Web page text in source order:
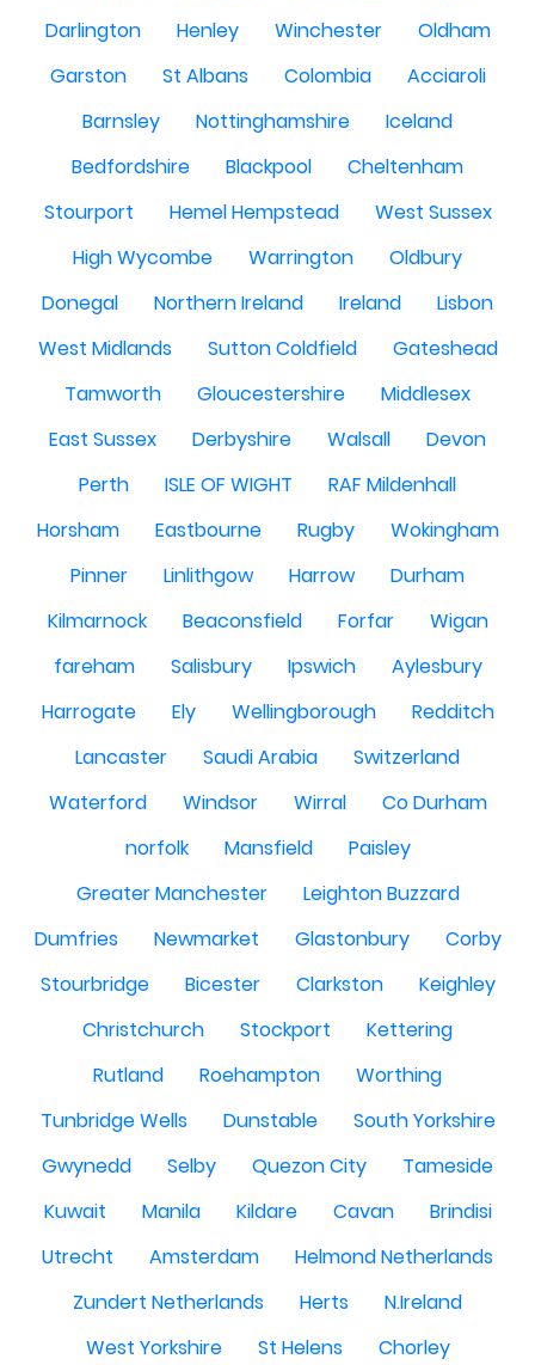
Darlington
Henley Winchester
Oldham
Garston
St Albans Colombia
Acciaroli
Barnsley
Nottinghamshire
Iceland
Bedfordshire
Blackpool
Cheltenham
Stourport
Hemel Hempstead
West Sussex
High Wycombe
Warrington
Oldbury
Donegal
Northern Ireland Ireland
Lisbon
West Midlands
Sutton Coldfield
Gateshead
Tamworth
Gloucestershire
Middlesex
East Sussex
Derbyshire Walsall
Devon
Perth
ISLE OF WIGHT
RAF Mildenhall
Horsham
Eastbourne Rugby
Wokingham
Pinner
Linlithgow Harrow
Durham
Kilmarnock
Beaconsfield Forfar
Wigan
fareham
Salisbury Ipswich
Aylesbury
Harrogate
Ely Wellingborough
Redditch
Lancaster
Saudi Arabia
Switzerland
Waterford
Windsor Wirral
Co Durham
norfolk
Mansfield
Paisley
Greater Manchester
Leighton Buzzard
Dumfries
Newmarket Glastonbury
Corby
Stourbridge
Bicester Clarkston
Keighley
Christchurch
Stockport
Kettering
Rutland
Roehampton
Worthing
Tunbridge Wells
Dunstable
South Yorkshire
Gwynedd
Selby Quezon City
Tameside
Kuwait
Manila Kildare Cavan
Brindisi
Utrecht
Amsterdam
Helmond Netherlands
Zundert Netherlands
Herts
N.Ireland
West Yorkshire
St Helens Chorley